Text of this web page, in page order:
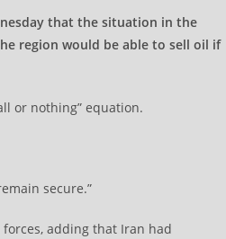
that the situation in the
region would be able to sell oil if
or nothing” equation.
secure.”
adding that Iran had